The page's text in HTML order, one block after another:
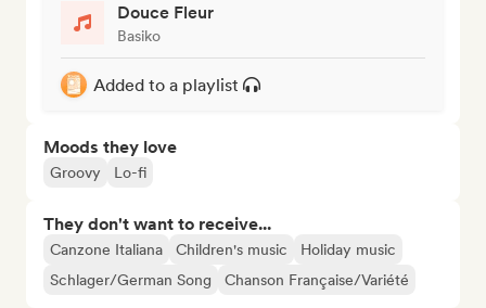
Douce Fleur
Basiko
Added to a playlist
Moods they love
Groovy Lo-fi
They don't want to receive...
Canzone Italiana Children's music
Holiday music
Schlager/German Song
Chanson Française/Variété